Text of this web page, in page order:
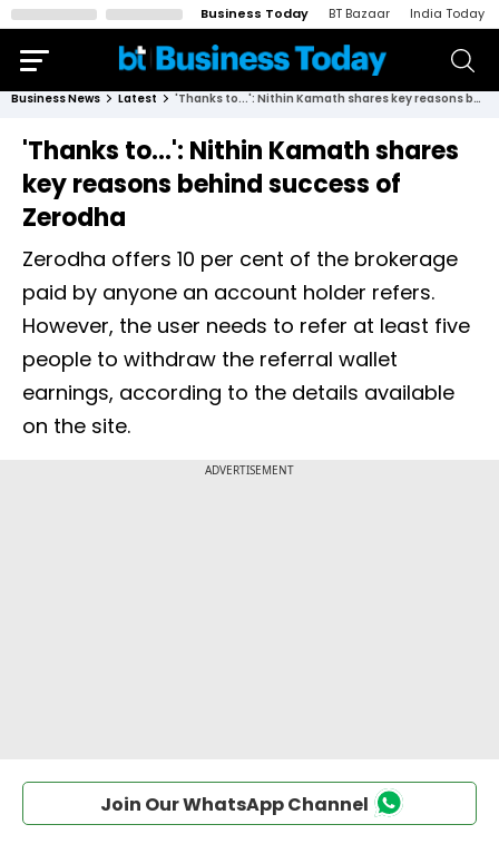
Business Today BT Bazaar India Today
Business News Latest 'Thanks to...': Nithin Kamath shares key reasons behind success of Zerodha
'Thanks to...': Nithin Kamath shares
key reasons behind success of
Zerodha
Zerodha offers 10 per cent of the brokerage
paid by anyone an account holder refers.
However, the user needs to refer at least five
people to withdraw the referral wallet
earnings, according to the details available
on the site.
Join Our WhatsApp Channel